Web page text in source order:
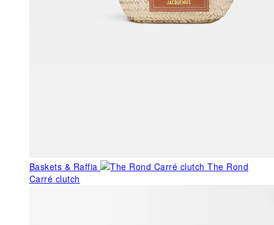
Baskets & Raffia
The Rond
Carré clutch